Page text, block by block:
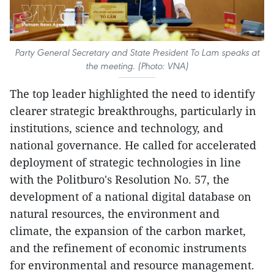
Party General Secretary and State President To Lam speaks at
the meeting. (Photo: VNA)
The top leader highlighted the need to identify
clearer strategic breakthroughs, particularly in
institutions, science and technology, and
national governance. He called for accelerated
deployment of strategic technologies in line
with the Politburo's Resolution No. 57, the
development of a national digital database on
natural resources, the environment and
climate, the expansion of the carbon market,
and the refinement of economic instruments
for environmental and resource management.